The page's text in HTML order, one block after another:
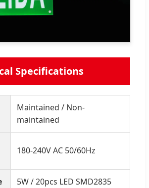
Specifications
Maintained / Non-
maintained
180-240V AC 50/60Hz
5W / 20pcs LED SMD2835